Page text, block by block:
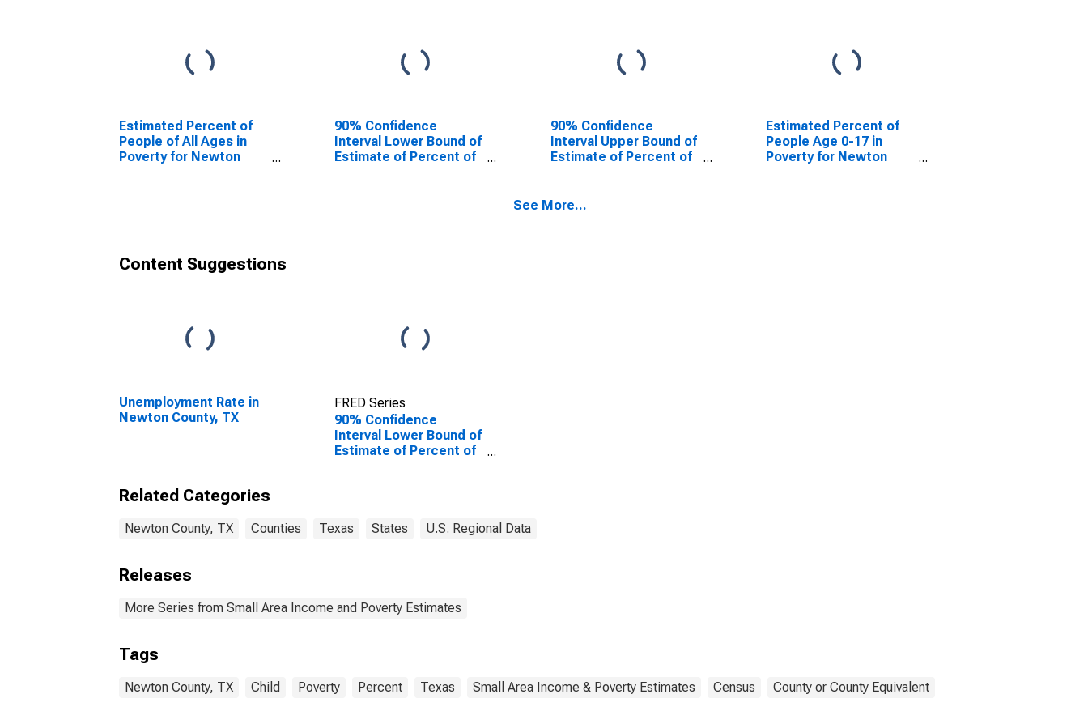
Estimated Percent of
People of All Ages in
Poverty for Newton
90% Confidence
Interval Lower Bound of
Estimate of Percent of
90% Confidence
Interval Upper Bound of
Estimate of Percent of
County, TX
Estimated Percent of
People Age 0-17 in
Poverty for Newton
See More...
Content Suggestions
Unemployment Rate in
Newton County, TX
FRED Series
90% Confidence
Interval Lower Bound of
Estimate of Percent of
Related Categories
Newton County, TX Counties Texas States U.S. Regional Data
Releases
More Series from Small Area Income and Poverty Estimates
Tags
Newton County, TX Child Poverty Percent Texas Small Area Income & Poverty Estimates Census County or County Equivalent